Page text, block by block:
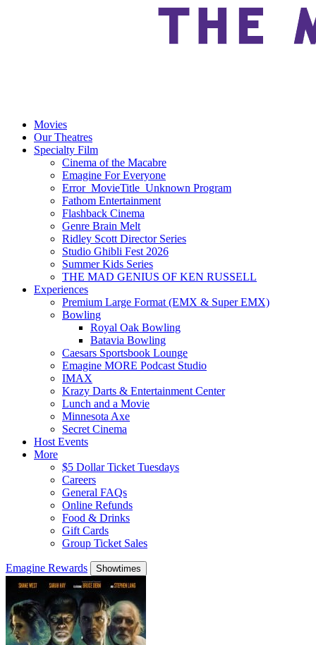
Movies
Our Theatres
Specialty Film
Cinema of the Macabre
Emagine For Everyone
Error_MovieTitle_Unknown Program
Fathom Entertainment
Flashback Cinema
Genre Brain Melt
Ridley Scott Director Series
Studio Ghibli Fest 2026
Summer Kids Series
THE MAD GENIUS OF KEN RUSSELL
Experiences
Premium Large Format (EMX & Super EMX)
Bowling
Royal Oak Bowling
Batavia Bowling
Caesars Sportsbook Lounge
Emagine MORE Podcast Studio
IMAX
Krazy Darts & Entertainment Center
Lunch and a Movie
Minnesota Axe
Secret Cinema
Host Events
More
$5 Dollar Ticket Tuesdays
Careers
General FAQs
Online Refunds
Food & Drinks
Gift Cards
Group Ticket Sales
Emagine Rewards Showtimes